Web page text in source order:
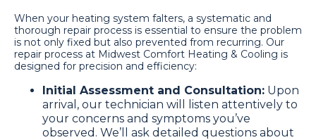
When your heating system falters, a systematic and
thorough repair process is essential to ensure the problem
is not only fixed but also prevented from recurring. Our
repair process at Midwest Comfort Heating & Cooling is
designed for precision and efficiency:
Initial Assessment and Consultation: Upon
arrival, our technician will listen attentively to
your concerns and symptoms you’ve
observed. We’ll ask detailed questions about